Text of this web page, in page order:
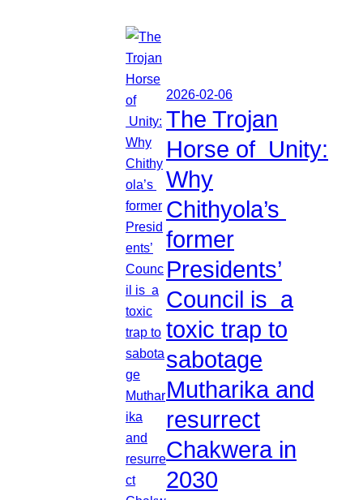
2026-02-06
The Trojan
Horse of Unity:
Why
Chithyola’s
former
Presidents’
Council is a
toxic trap to
sabotage
Mutharika and
resurrect
Chakwera in
2030